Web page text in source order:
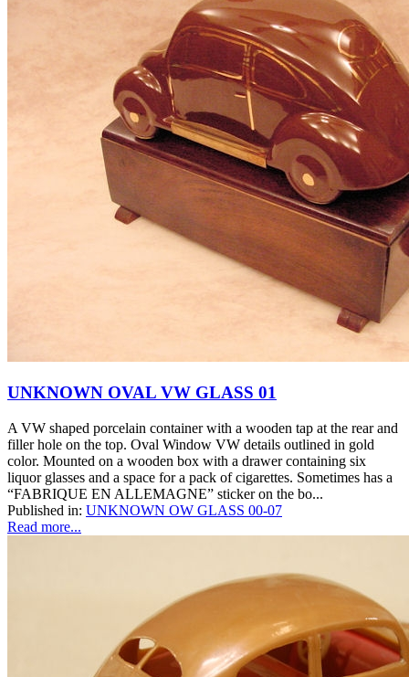
UNKNOWN OVAL VW GLASS 01
A VW shaped porcelain container with a wooden tap at the rear and
filler hole on the top. Oval Window VW details outlined in gold
color. Mounted on a wooden box with a drawer containing six
liquor glasses and a space for a pack of cigarettes. Sometimes has a
“FABRIQUE EN ALLEMAGNE” sticker on the bo...
Published in: UNKNOWN OW GLASS 00-07
Read more...